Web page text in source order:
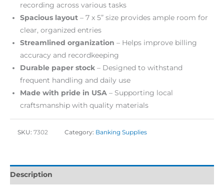
recording across various tasks
Spacious layout – 7 x 5” size provides ample room for
clear, organized entries
Streamlined organization – Helps improve billing
accuracy and recordkeeping
Durable paper stock – Designed to withstand
frequent handling and daily use
Made with pride in USA – Supporting local
craftsmanship with quality materials
SKU: 7302 Category: Banking Supplies
Description